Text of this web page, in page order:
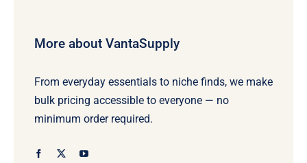
More about VantaSupply
From everyday essentials to niche finds, we make
bulk pricing accessible to everyone — no
minimum order required.